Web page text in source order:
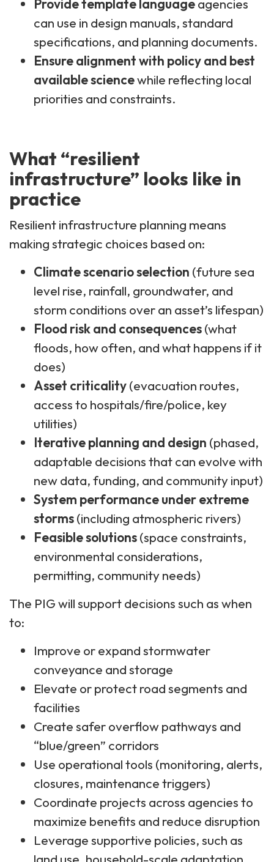
Provide template languageagencies
can use in design manuals, standard
specifications, and planning documents.
Ensure alignment with policy and best
available sciencewhile reflecting local
priorities and constraints.
What “resilient
infrastructure” looks like in
practice
Resilient infrastructure planning means
making strategic choices based on:
Climate scenario selection (future sea
level rise, rainfall, groundwater, and
storm conditions over an asset’s lifespan)
Flood risk and consequences(what
floods, how often, and what happens if it
does)
Asset criticality(evacuation routes,
access to hospitals/fire/police, key
utilities)
Iterative planning and design (phased,
adaptable decisions that can evolve with
new data, funding, and community input)
System performance under extreme
storms(including atmospheric rivers)
Feasible solutions(space constraints,
environmental considerations,
permitting, community needs)
The PIG will support decisions such as when
to:
Improve or expand stormwater
conveyance and storage
Elevate or protect road segments and
facilities
Create safer overflow pathways and
“blue/green” corridors
Use operational tools (monitoring, alerts,
closures, maintenance triggers)
Coordinate projects across agencies to
maximize benefits and reduce disruption
Leverage supportive policies, such as